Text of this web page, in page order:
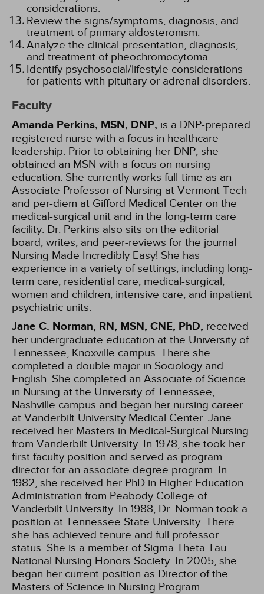
considerations.
Review the signs/symptoms, diagnosis, and
treatment of primary aldosteronism.
Analyze the clinical presentation, diagnosis,
and treatment of pheochromocytoma.
Identify psychosocial/lifestyle considerations
for patients with pituitary or adrenal disorders.
Faculty
Amanda Perkins, MSN, DNP, is a DNP-prepared
registered nurse with a focus in healthcare
leadership. Prior to obtaining her DNP, she
obtained an MSN with a focus on nursing
education. She currently works full-time as an
Associate Professor of Nursing at Vermont Tech
and per-diem at Gifford Medical Center on the
medical-surgical unit and in the long-term care
facility. Dr. Perkins also sits on the editorial
board, writes, and peer-reviews for the journal
Nursing Made Incredibly Easy! She has
experience in a variety of settings, including long-
term care, residential care, medical-surgical,
women and children, intensive care, and inpatient
psychiatric units.
Jane C. Norman, RN, MSN, CNE, PhD, received
her undergraduate education at the University of
Tennessee, Knoxville campus. There she
completed a double major in Sociology and
English. She completed an Associate of Science
in Nursing at the University of Tennessee,
Nashville campus and began her nursing career
at Vanderbilt University Medical Center. Jane
received her Masters in Medical-Surgical Nursing
from Vanderbilt University. In 1978, she took her
first faculty position and served as program
director for an associate degree program. In
1982, she received her PhD in Higher Education
Administration from Peabody College of
Vanderbilt University. In 1988, Dr. Norman took a
position at Tennessee State University. There
she has achieved tenure and full professor
status. She is a member of Sigma Theta Tau
National Nursing Honors Society. In 2005, she
began her current position as Director of the
Masters of Science in Nursing Program.